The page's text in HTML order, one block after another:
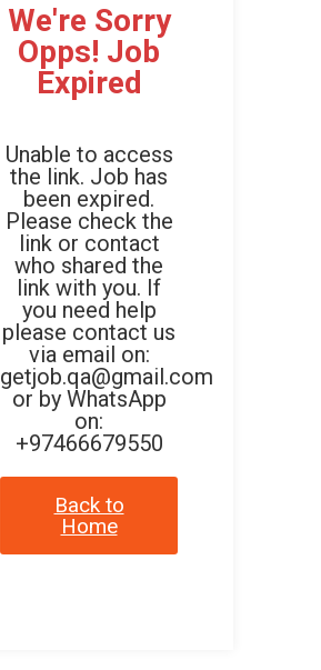
We're Sorry
Opps! Job
Expired
Unable to access
the link. Job has
been expired.
Please check the
link or contact
who shared the
link with you. If
you need help
please contact us
via email on:
getjob.qa@gmail.com
or by WhatsApp
on:
+97466679550
Back to
Home